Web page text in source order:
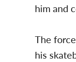
him and
The
his